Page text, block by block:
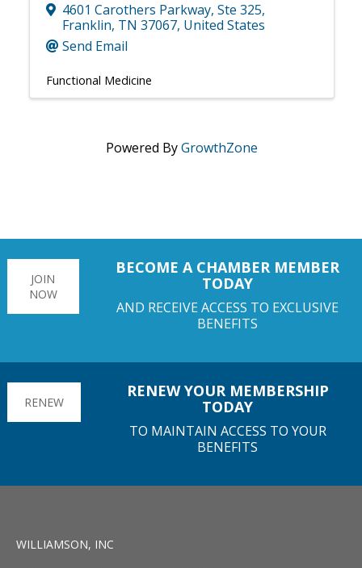
4601 Carothers Parkway, Ste 325,
Franklin, TN 37067, United States
Send Email
Functional Medicine
Powered ByGrowthZone
JOIN
NOW
BECOME A CHAMBER MEMBER
TODAY
AND RECEIVE ACCESS TO EXCLUSIVE
BENEFITS
RENEW
RENEW YOUR MEMBERSHIP
TODAY
TO MAINTAIN ACCESS TO YOUR
BENEFITS
WILLIAMSON, INC